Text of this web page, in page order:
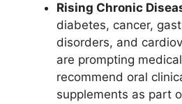
Rising Chronic
diabetes, cancer,
disorders, and
are prompting
recommend oral
supplements as part